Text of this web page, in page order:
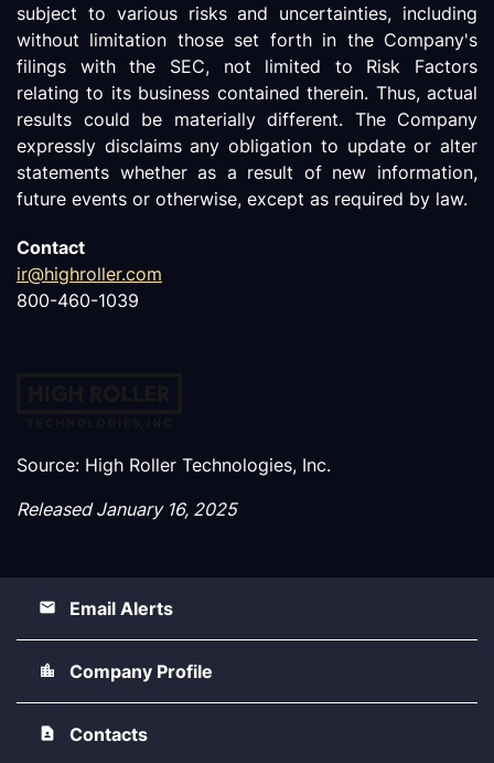
subject to various risks and uncertainties, including
without limitation those set forth in the Company's
filings with the SEC, not limited to Risk Factors
relating to its business contained therein. Thus, actual
results could be materially different. The Company
expressly disclaims any obligation to update or alter
statements whether as a result of new information,
future events or otherwise, except as required by law.
Contact
ir@highroller.com
800-460-1039
Source: High Roller Technologies, Inc.
Released January 16, 2025
Email Alerts
Company Profile
Contacts